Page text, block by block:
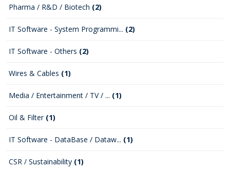
Pharma / R&D / Biotech (2)
IT Software - System Programmi... (2)
IT Software - Others (2)
Wires & Cables (1)
Media / Entertainment / TV / ... (1)
Oil & Filter (1)
IT Software - DataBase / Dataw... (1)
CSR / Sustainability (1)